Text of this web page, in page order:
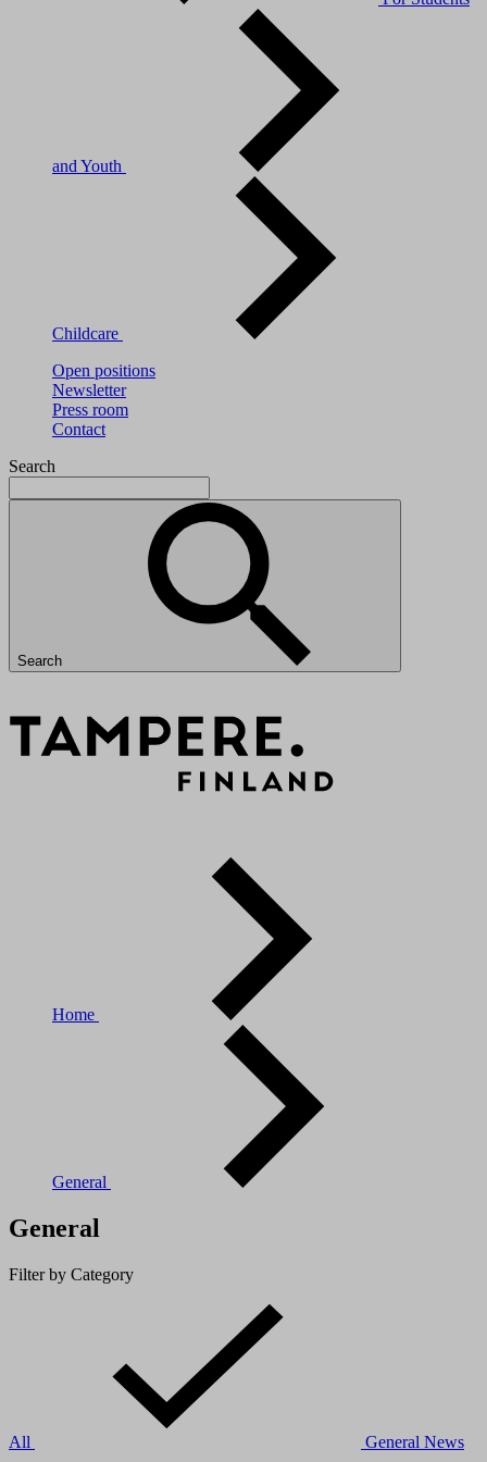
and Youth
Childcare
Open positions
Newsletter
Press room
Contact
Search
Search
Home
General
General
Filter by Category
All General News